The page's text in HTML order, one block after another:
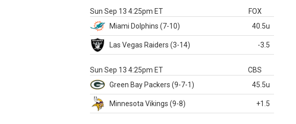
Sun Sep 13 4:25pm ET
FOX
Miami Dolphins (7-10) 40.5u
Las Vegas Raiders (3-14) -3.5
Sun Sep 13 4:25pm ET
CBS
Green Bay Packers (9-7-1) 45.5u
Minnesota Vikings (9-8) +1.5